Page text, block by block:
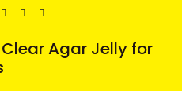
Agar Jelly for